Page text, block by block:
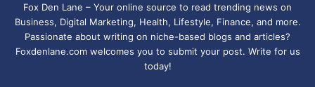
Fox Den Lane – Your online source to read trending news on
Business, Digital Marketing, Health, Lifestyle, Finance, and more.
Passionate about writing on niche-based blogs and articles?
Foxdenlane.com welcomes you to submit your post. Write for us
today!